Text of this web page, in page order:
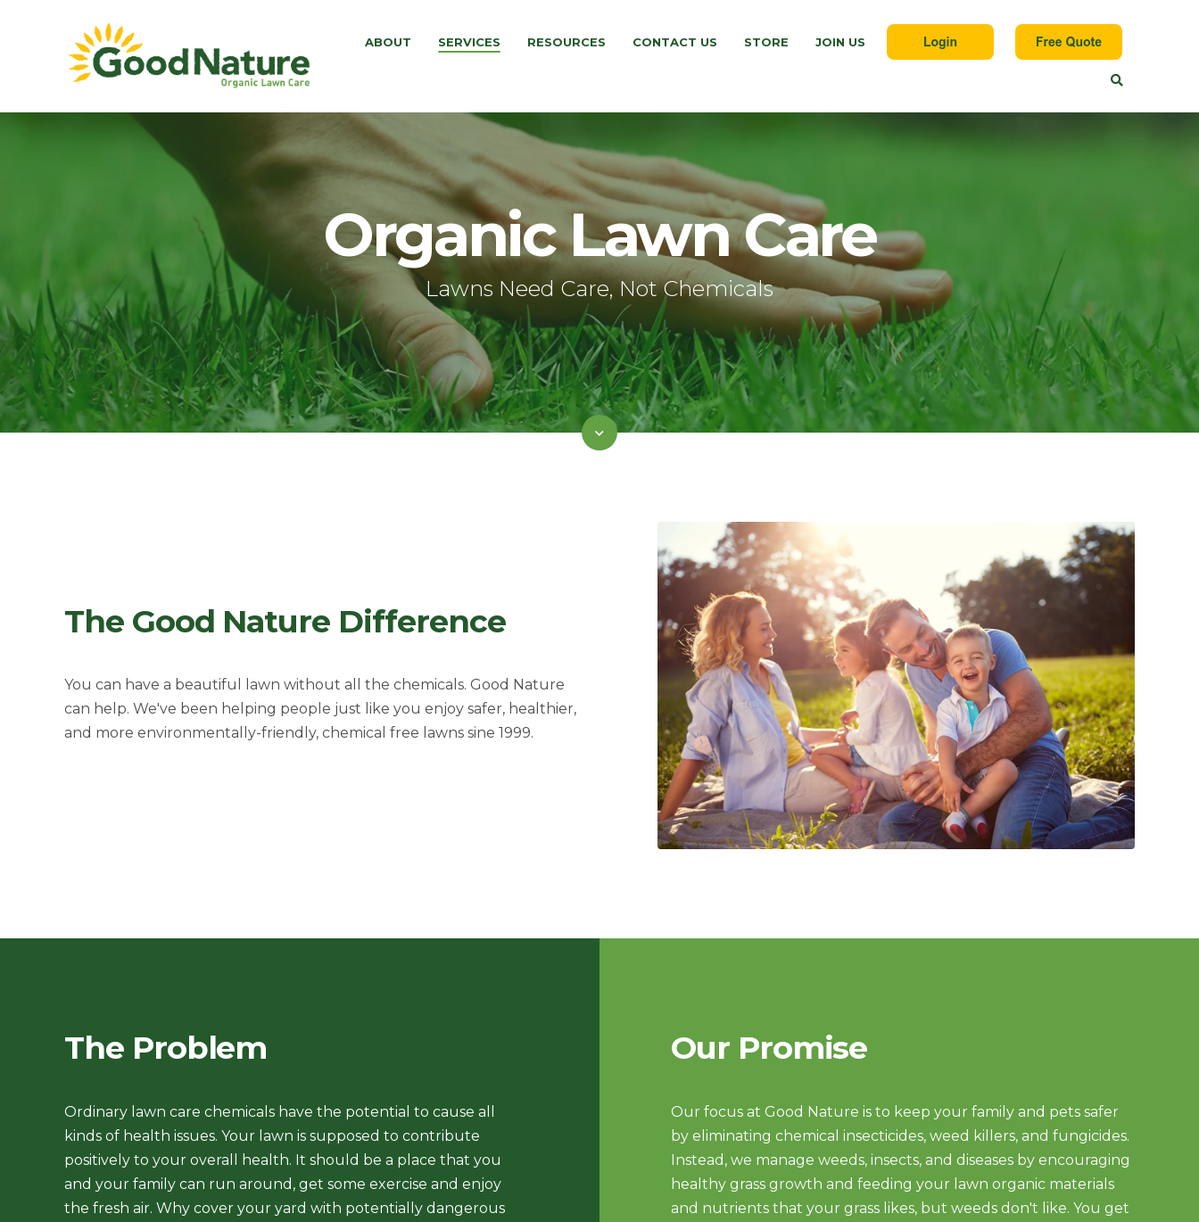
ABOUT SERVICES RESOURCES CONTACT US STORE JOIN US
Organic Lawn Care
Lawns Need Care, Not Chemicals
The Good Nature Difference
You can have a beautiful lawn without all the chemicals. Good Nature
can help. We've been helping people just like you enjoy safer, healthier,
and more environmentally-friendly, chemical free lawns sine 1999.
The Problem
Ordinary lawn care chemicals have the potential to cause all
kinds of health issues. Your lawn is supposed to contribute
positively to your overall health. It should be a place that you
and your family can run around, get some exercise and enjoy
the fresh air. Why cover your yard with potentially dangerous
Our Promise
Our focus at Good Nature is to keep your family and pets safer
by eliminating chemical insecticides, weed killers, and fungicides.
Instead, we manage weeds, insects, and diseases by encouraging
healthy grass growth and feeding your lawn organic materials
and nutrients that your grass likes, but weeds don't like. You get